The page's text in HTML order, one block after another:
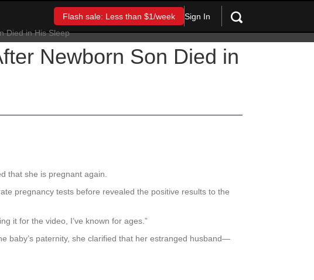
Flash sale: Less than $1/week Sign In
Newborn Son Died in
that she is pregnant again.
pregnancy tests before revealed the positive results to the
it for the video, I’ve known for ages.”
baby’s paternity, she clarified that her estranged husband—